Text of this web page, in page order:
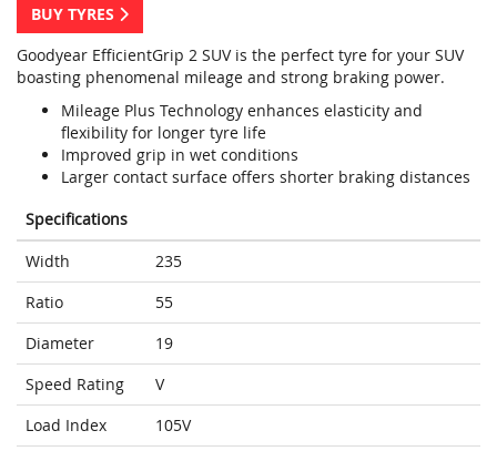
BUY TYRES
Goodyear EfficientGrip 2 SUV is the perfect tyre for your SUV
boasting phenomenal mileage and strong braking power.
Mileage Plus Technology enhances elasticity and
flexibility for longer tyre life
Improved grip in wet conditions
Larger contact surface offers shorter braking distances
Specifications
Width
235
Ratio
55
Diameter
19
Speed Rating
V
Load Index
105V